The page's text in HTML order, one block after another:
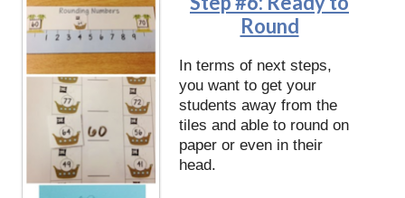
Round
In terms of next steps,
you want to get your
students away from the
tiles and able to round on
paper or even in their
head.